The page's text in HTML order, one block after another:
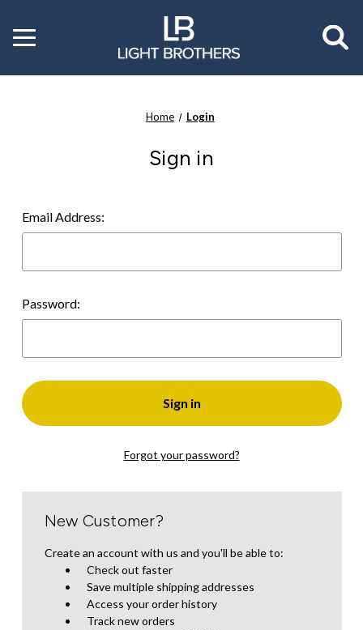
Toggle
menu
Home Login
Sign in
Email Address:
Password:
Forgot your password?
New Customer?
Create an account with us and you'll be able to:
Check out faster
Save multiple shipping addresses
Access your order history
Track new orders